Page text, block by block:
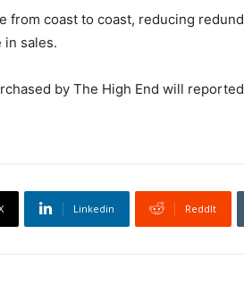
from coast to coast, reducing
sales.
by The High End will
Linkedin ReddIt